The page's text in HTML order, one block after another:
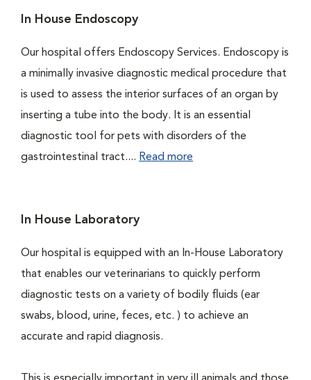
In House Endoscopy
Our hospital offers Endoscopy Services. Endoscopy is
a minimally invasive diagnostic medical procedure that
is used to assess the interior surfaces of an organ by
inserting a tube into the body. It is an essential
diagnostic tool for pets with disorders of the
gastrointestinal tract.... Read more
In House Laboratory
Our hospital is equipped with an In-House Laboratory
that enables our veterinarians to quickly perform
diagnostic tests on a variety of bodily fluids (ear
swabs, blood, urine, feces, etc. ) to achieve an
accurate and rapid diagnosis.